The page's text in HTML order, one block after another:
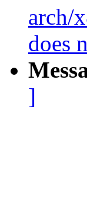
arch/
does
]